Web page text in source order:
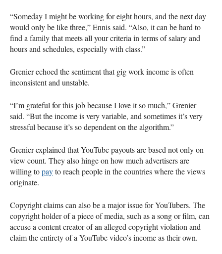
“Someday I might be working for eight hours, and the next day
would only be like three,” Ennis said. “Also, it can be hard to
find a family that meets all your criteria in terms of salary and
hours and schedules, especially with class.”
Grenier echoed the sentiment that gig work income is often
inconsistent and unstable.
“I’m grateful for this job because I love it so much,” Grenier
said. “But the income is very variable, and sometimes it’s very
stressful because it’s so dependent on the algorithm.”
Grenier explained that YouTube payouts are based not only on
view count. They also hinge on how much advertisers are
willing topayto reach people in the countries where the views
originate.
Copyright claims can also be a major issue for YouTubers. The
copyright holder of a piece of media, such as a song or film, can
accuse a content creator of an alleged copyright violation and
claim the entirety of a YouTube video’s income as their own.